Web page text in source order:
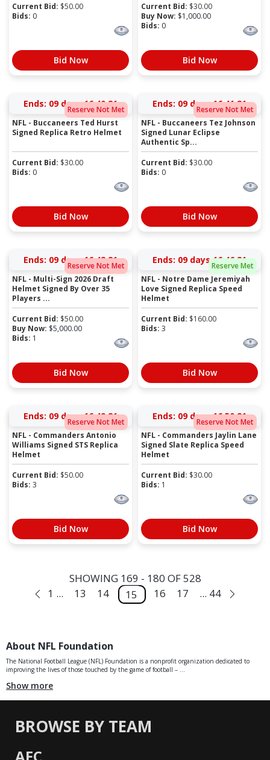
Current Bid: $50.00
Bids: 0
Bid Now
Current Bid: $30.00
Buy Now: $1,000.00
Bids: 0
Bid Now
Reserve Not Met
Ends: 09 days 16:40:20
NFL - Buccaneers Ted Hurst
Signed Replica Retro Helmet
Current Bid: $30.00
Bids: 0
Bid Now
Reserve Not Met
Ends: 09 days 16:41:20
NFL - Buccaneers Tez Johnson
Signed Lunar Eclipse
Authentic Sp...
Current Bid: $30.00
Bids: 0
Bid Now
Reserve Not Met
Ends: 09 days 16:42:20
NFL - Multi-Sign 2026 Draft
Helmet Signed By Over 35
Players ...
Current Bid: $50.00
Buy Now: $5,000.00
Bids: 1
Bid Now
Reserve Met
Ends: 09 days 16:46:20
NFL - Notre Dame Jeremiyah
Love Signed Replica Speed
Helmet
Current Bid: $160.00
Bids: 3
Bid Now
Reserve Not Met
Ends: 09 days 16:49:20
NFL - Commanders Antonio
Williams Signed STS Replica
Helmet
Current Bid: $50.00
Bids: 3
Bid Now
Reserve Not Met
Ends: 09 days 16:50:20
NFL - Commanders Jaylin Lane
Signed Slate Replica Speed
Helmet
Current Bid: $30.00
Bids: 1
Bid Now
SHOWING 169 - 180 OF 528
1 ...
13 14 15 16 17 ... 44
About NFL Foundation
The National Football League (NFL) Foundation is a nonprofit organization dedicated to
improving the lives of those touched by the game of football – ...
Show more
BROWSE BY TEAM